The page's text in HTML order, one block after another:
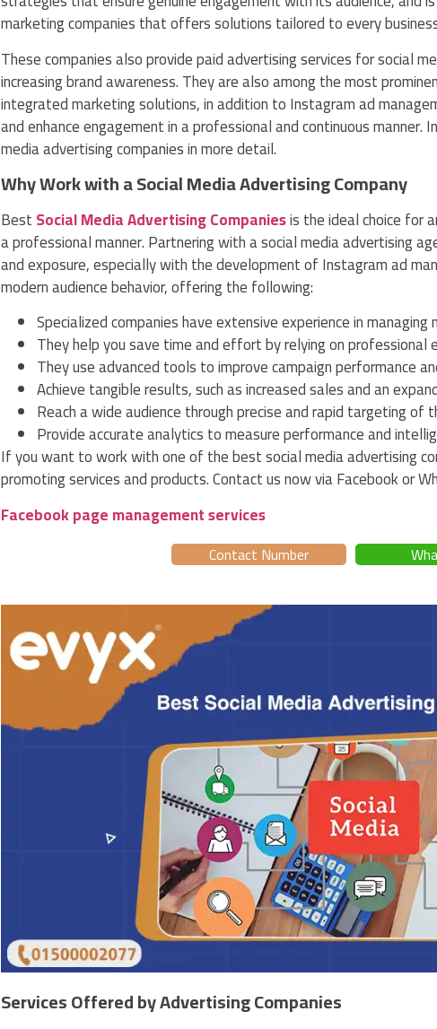
marketing companies that offers solutions tailored to every
These companies also provide paid advertising services for social
increasing brand awareness. They are also among the most
integrated marketing solutions, in addition to Instagram ad
and enhance engagement in a professional and continuous
media advertising companies in more detail.
Why Work with a Social Media Advertising Company
BestSocial Media Advertising Companiesis the ideal choice for
a professional manner. Partnering with a social media advertising
and exposure, especially with the development of Instagram ad
modern audience behavior, offering the following:
Specialized companies have extensive experience in
They help you save time and effort by relying on professional
They use advanced tools to improve campaign performance
Achieve tangible results, such as increased sales and an
Reach a wide audience through precise and rapid targeting of
Provide accurate analytics to measure performance and
If you want to work with one of the best social media advertising
promoting services and products. Contact us now via Facebook or
Facebook page management services
Contact Number
Services Offered by Advertising Companies